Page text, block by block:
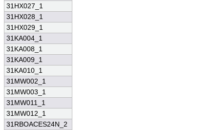
31HX027_1
31HX028_1
31HX029_1
31KA004_1
31KA008_1
31KA009_1
31KA010_1
31MW002_1
31MW003_1
31MW011_1
31MW012_1
31RBOACES24N_2